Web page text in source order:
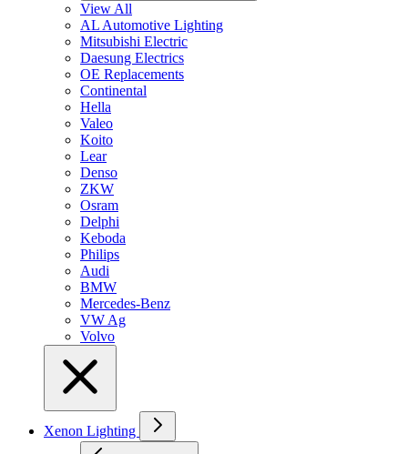
View All
AL Automotive Lighting
Mitsubishi Electric
Daesung Electrics
OE Replacements
Continental
Hella
Valeo
Koito
Lear
Denso
ZKW
Osram
Delphi
Keboda
Philips
Audi
BMW
Mercedes-Benz
VW Ag
Volvo
Xenon Lighting